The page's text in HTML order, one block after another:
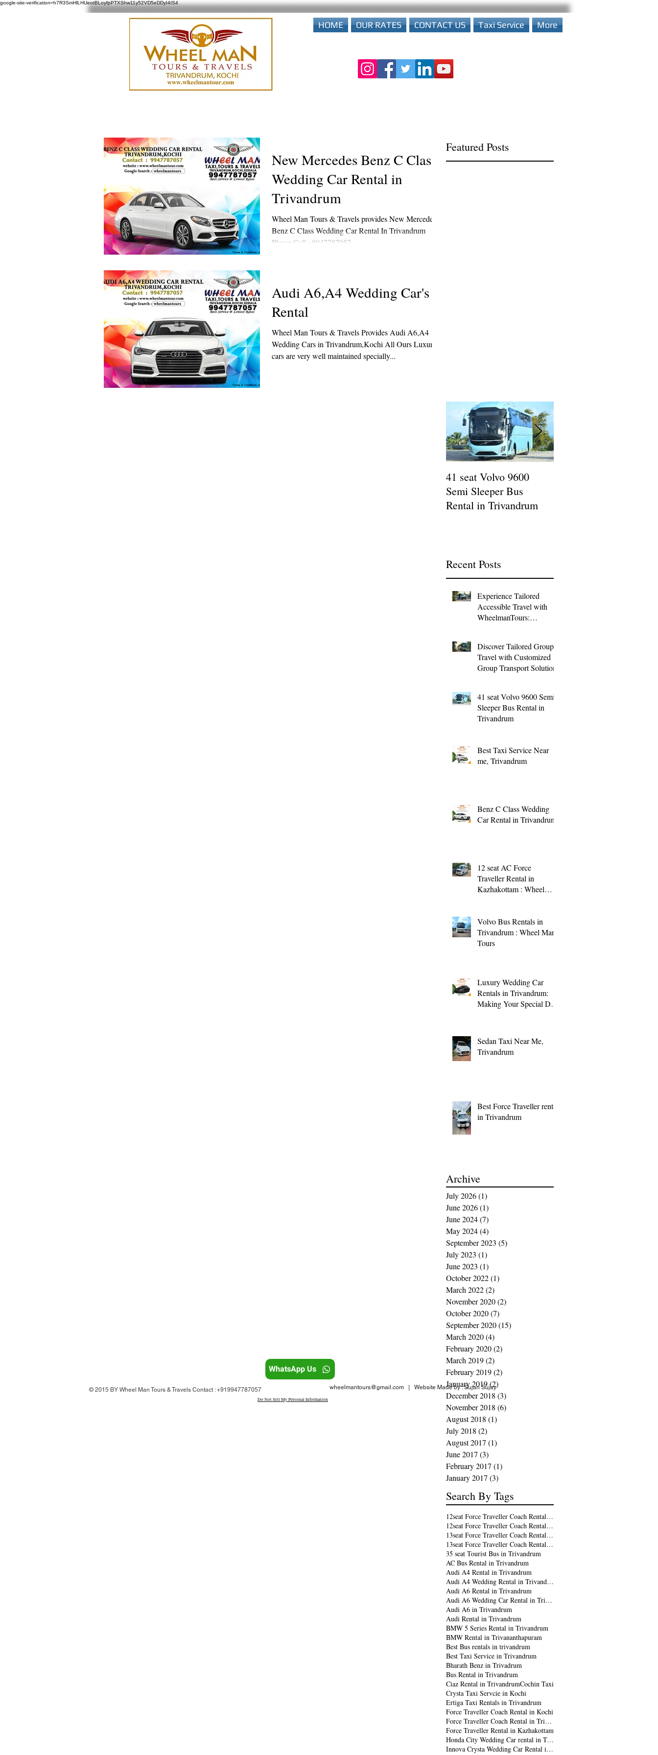
google-site-verification=h7R3SmHlLHUeotBLoyfpPTXShw11y52VD5eDDyI4IS4
HOME OUR RATES CONTACT US Taxi Service More
New Mercedes Benz C Class
Wedding Car Rental in
Trivandrum
Wheel Man Tours & Travels provides New Mercedes
Benz C Class Wedding Car Rental In Trivandrum
Please Call : 9947787057
Audi A6,A4 Wedding Car's
Rental
Wheel Man Tours & Travels Provides Audi A6,A4
Wedding Cars in Trivandrum,Kochi All Ours Luxury
cars are very well maintained specially...
Featured Posts
41 seat Volvo 9600
Semi Sleeper Bus
Rental in Trivandrum
Recent Posts
Experience Tailored
Accessible Travel with
WheelmanTours:
Discover Tailored Group
Travel with Customized
Group Transport Solutions
41 seat Volvo 9600 Semi
Sleeper Bus Rental in
Trivandrum
Best Taxi Service Near
me, Trivandrum
Benz C Class Wedding
Car Rental in Trivandrum
12 seat AC Force
Traveller Rental in
Kazhakottam : Wheel
Volvo Bus Rentals in
Trivandrum : Wheel Man
Tours
Luxury Wedding Car
Rentals in Trivandrum:
Making Your Special Day
Sedan Taxi Near Me,
Trivandrum
Best Force Traveller rental
in Trivandrum
Archive
July 2026(1)
June 2026(1)
June 2024(7)
May 2024(4)
September 2023 (5)
July 2023 (1)
June 2023 (1)
October 2022(1)
March 2022(2)
November 2020(2)
October 2020(7)
September 2020(15)
March 2020(4)
February 2020(2)
March 2019(2)
February 2019(2)
January 2019(2)
December 2018 (3)
November 2018 (6)
August 2018 (1)
July 2018 (2)
August 2017 (1)
June 2017 (3)
February 2017 (1)
January 2017 (3)
Search By Tags
12seat Force Traveller Coach Rental in Kochi
12seat Force Traveller Coach Rental in Trivandrum
13seat Force Traveller Coach Rental in Kochi
13seat Force Traveller Coach Rental in Trivandrum
35 seat Tourist Bus in Trivandrum
AC Bus Rental in Trivandrum
Audi A4 Rental in Trivandrum
Audi A4 Wedding Rental in Trivandrum
Audi A6 Rental in Trivandrum
Audi A6 Wedding Car Rental in Trivandrum
Audi A6 in Trivandrum
Audi Rental in Trivandrum
BMW 5 Series Rental in Trivandrum
BMW Rental in Trivananthapuram
Best Bus rentals in trivandrum
Best Taxi Service in Trivandrum
Bharath Benz in Trivadrum
Bus Rental in Trivandrum
Ciaz Rental in TrivandrumCochin Taxi
Crysta Taxi Servcie in Kochi
Ertiga Taxi Rentals in Trivandrum
Force Traveller Coach Rental in Kochi
Force Traveller Coach Rental in Trivandrum
Force Traveller Rental in Kazhakottam
Honda City Wedding Car rental in Trivandrum
Innova Crysta Wedding Car Rental in Trivandrum
WhatsApp Us
© 2015 BY Wheel Man Tours & Travels Contact : +919947787057 wheelmantours@gmail.com| Website Made by : Sujan Sujay
Do Not Sell My Personal Information